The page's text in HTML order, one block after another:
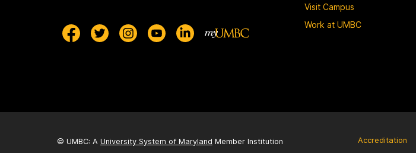
Visit Campus
Work at UMBC
© UMBC: A University System of Maryland Member Institution Accreditation